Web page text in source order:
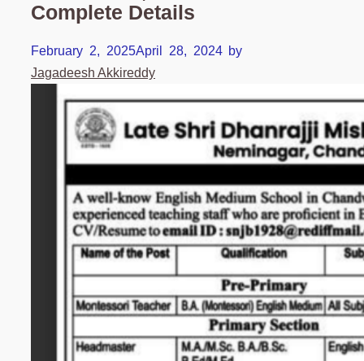
Complete Details
February 2, 2025April 28, 2024 by
Jagadeesh Akkireddy